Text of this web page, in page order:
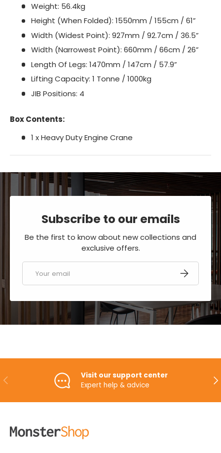
Weight: 56.4kg
Height (When Folded): 1550mm / 155cm / 61”
Width (Widest Point): 927mm / 92.7cm / 36.5”
Width (Narrowest Point): 660mm / 66cm / 26”
Length Of Legs: 1470mm / 147cm / 57.9”
Lifting Capacity: 1 Tonne / 1000kg
JIB Positions: 4
Box Contents:
1 x Heavy Duty Engine Crane
Subscribe to our emails
Be the first to know about new collections and
exclusive offers.
SUBSCRIBE
PREVIOUS
Visit our support center
Expert help & advice